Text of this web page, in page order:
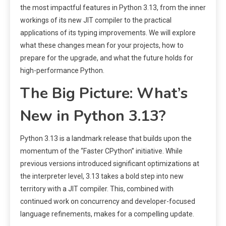
the most impactful features in Python 3.13, from the inner
workings of its new JIT compiler to the practical
applications of its typing improvements. We will explore
what these changes mean for your projects, how to
prepare for the upgrade, and what the future holds for
high-performance Python.
The Big Picture: What’s
New in Python 3.13?
Python 3.13 is a landmark release that builds upon the
momentum of the “Faster CPython” initiative. While
previous versions introduced significant optimizations at
the interpreter level, 3.13 takes a bold step into new
territory with a JIT compiler. This, combined with
continued work on concurrency and developer-focused
language refinements, makes for a compelling update.